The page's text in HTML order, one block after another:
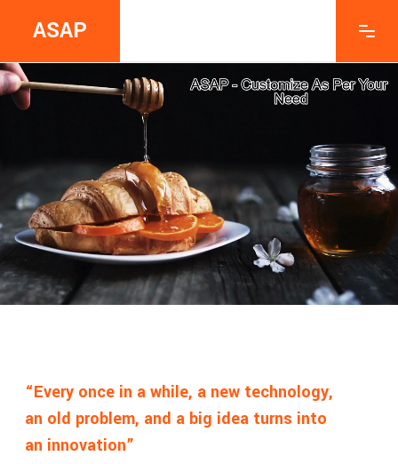
ASAP
“Every once in a while, a new technology,
an old problem, and a big idea turns into
an innovation”